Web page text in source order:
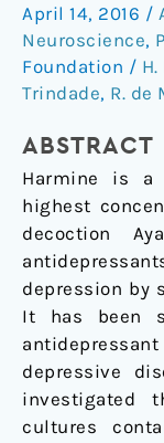
April 14, 2016 /
Neuroscience,
Foundation /
Trindade, R. de
ABSTRACT
Harmine is a
highest
decoction
depression by
It has been
depressive
investigated
cultures
human
neural
cells
in